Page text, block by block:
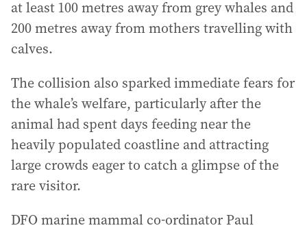
at least 100 metres away from grey whales and
200 metres away from mothers travelling with
calves.
The collision also sparked immediate fears for
the whale’s welfare, particularly after the
animal had spent days feeding near the
heavily populated coastline and attracting
large crowds eager to catch a glimpse of the
rare visitor.
DFO marine mammal co-ordinator Paul